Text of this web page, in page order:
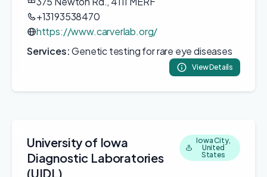
+13193538470
https://www.carverlab.org/
Services:Genetic testing for rare eye diseases
View Details
University of Iowa
Diagnostic Laboratories
(UIDL)
Iowa City,
United
States